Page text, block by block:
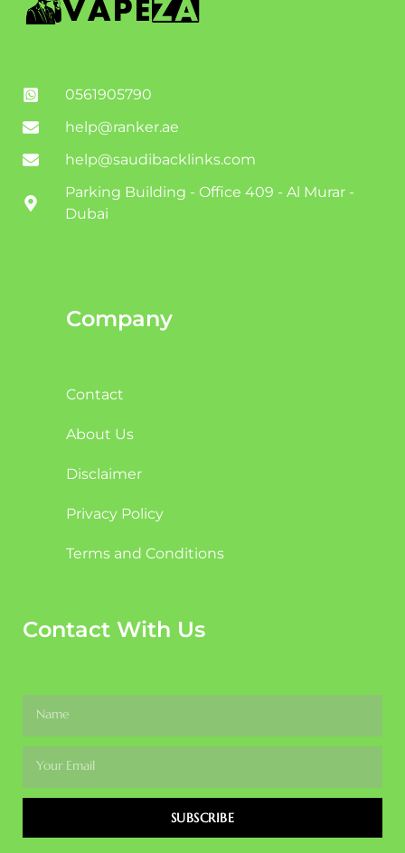
0561905790
help@ranker.ae
help@saudibacklinks.com
Parking Building - Office 409 - Al Murar -
Dubai
Company
Contact
About Us
Disclaimer
Privacy Policy
Terms and Conditions
Contact With Us
SUBSCRIBE